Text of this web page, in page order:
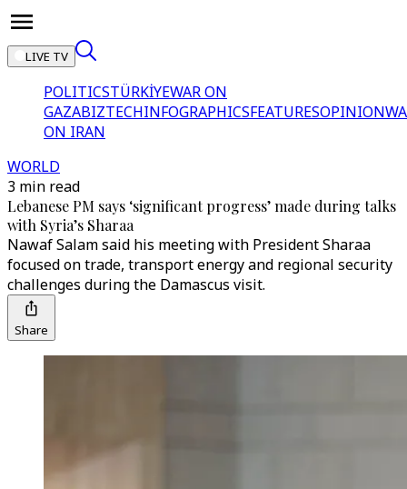
LIVE TV
POLITICSTÜRKİYEWAR ON
GAZABIZTECHINFOGRAPHICSFEATURESOPINION
ON IRAN
WORLD
3 min read
Lebanese PM says ‘significant progress’ made during talks
with Syria’s Sharaa
Nawaf Salam said his meeting with President Sharaa
focused on trade, transport energy and regional security
challenges during the Damascus visit.
Share